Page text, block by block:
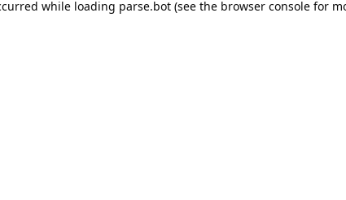
while loading parse.bot (see the browser console for